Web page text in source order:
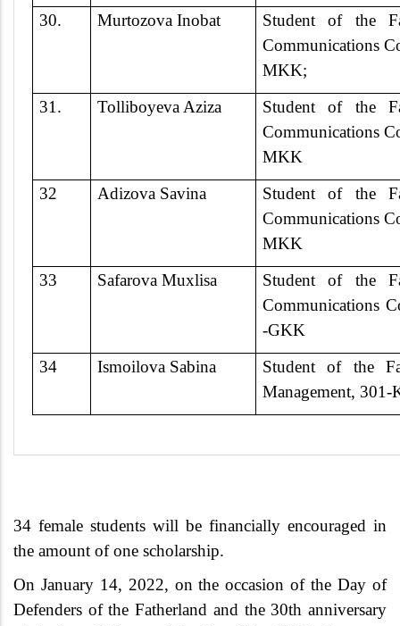
30.
Murtozova Inobat
Student of the
Communications
MKK;
31.
Tolliboyeva Aziza
Student of the
Communications
MKK
32
Adizova Savina
Student of the
Communications
MKK
33
Safarova Muxlisa
Student of the
Communications
-GKK
34
Ismoilova Sabina
Student of the
Management,
34 female students will be financially encouraged in
the amount of one scholarship.
On January 14, 2022, on the occasion of the Day of
Defenders of the Fatherland and the 30th anniversary